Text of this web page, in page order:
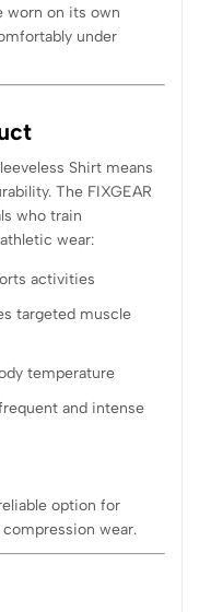
worn on its own
under
Shirt means
The FIXGEAR
who train
wear:
activities
targeted muscle
temperature
and intense
option for
wear.